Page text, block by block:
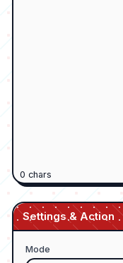
0 chars
Settings & Action
Mode